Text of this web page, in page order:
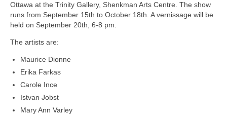
Ottawa at the Trinity Gallery, Shenkman Arts Centre. The show
runs from September 15th to October 18th. A vernissage will be
held on September 20th, 6-8 pm.
The artists are:
Maurice Dionne
Erika Farkas
Carole Ince
Istvan Jobst
Mary Ann Varley